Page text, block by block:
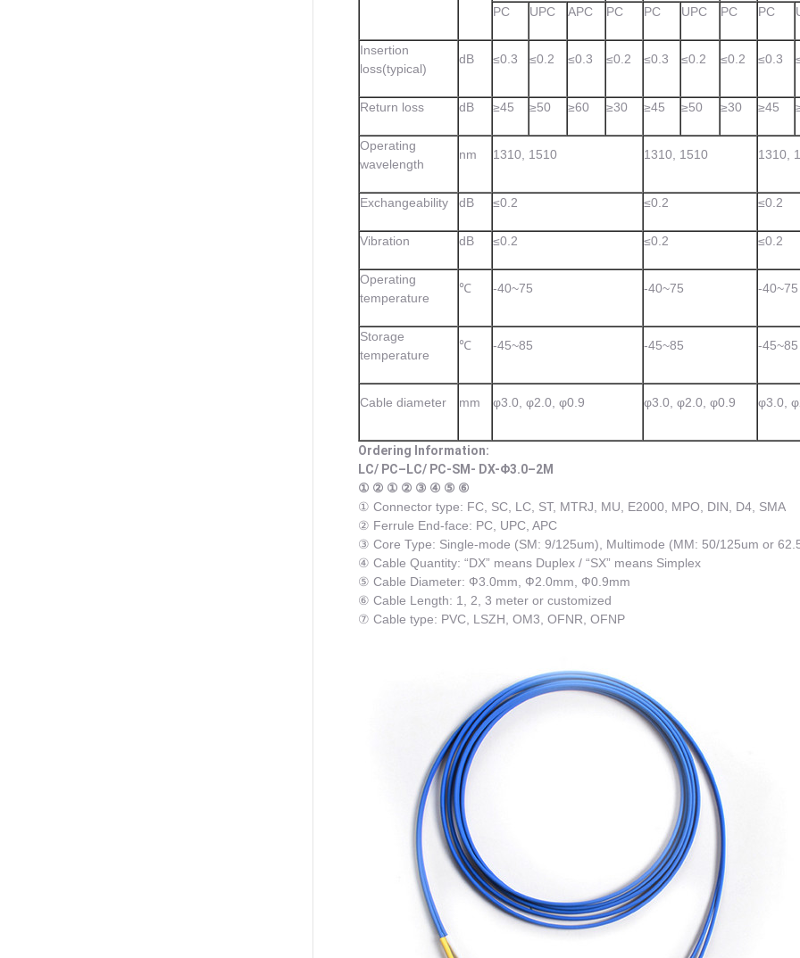
PC UPC APC PC PC UPC PC PC
Insertion
loss(typical)
dB ≤0.3 ≤0.2 ≤0.3 ≤0.2 ≤0.3 ≤0.2 ≤0.2 ≤0.3
Return loss dB ≥45 ≥50 ≥60 ≥30 ≥45 ≥50 ≥30 ≥45
Operating
wavelength
nm 1310, 1510 1310, 1510 1310,
Exchangeability dB ≤0.2 ≤0.2 ≤0.2
Vibration dB ≤0.2 ≤0.2 ≤0.2
Operating
temperature
℃ -40~75 -40~75 -40~75
Storage
temperature
℃ -45~85 -45~85 -45~85
Cable diameter mm φ3.0, φ2.0, φ0.9 φ3.0, φ2.0, φ0.9 φ3.0,
Ordering Information:
LC/ PC–LC/ PC-SM- DX-Φ3.0–2M
① ② ① ② ③ ④ ⑤ ⑥
① Connector type: FC, SC, LC, ST, MTRJ, MU, E2000, MPO, DIN, D4, SMA
② Ferrule End-face: PC, UPC, APC
③ Core Type: Single-mode (SM: 9/125um), Multimode (MM: 50/125um or
④ Cable Quantity: “DX” means Duplex / “SX” means Simplex
⑤ Cable Diameter: Ф3.0mm, Ф2.0mm, Ф0.9mm
⑥ Cable Length: 1, 2, 3 meter or customized
⑦ Cable type: PVC, LSZH, OM3, OFNR, OFNP